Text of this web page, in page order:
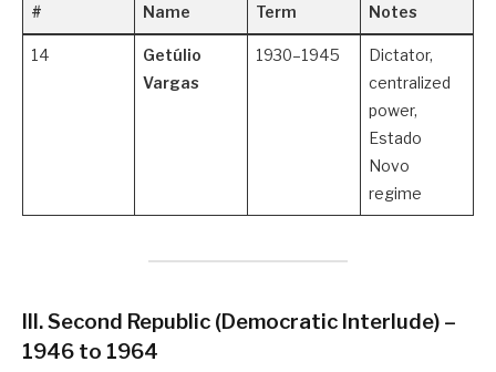
# Name Term Notes
14
Getúlio
Vargas
1930–1945
Dictator,
centralized
power,
Estado
Novo
regime
III. Second Republic (Democratic Interlude) –
1946 to 1964